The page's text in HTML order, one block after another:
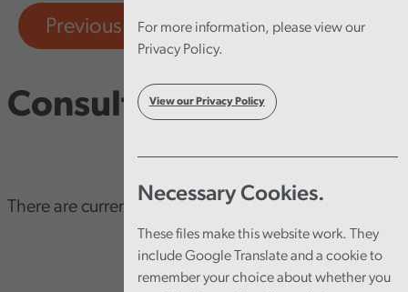
For more information, please view our
Privacy Policy.
View our Privacy Policy
Necessary Cookies.
These files make this website work. They
include Google Translate and a cookie to
remember your choice about whether you
Previous consultations
Consultations
There are currently no consultations